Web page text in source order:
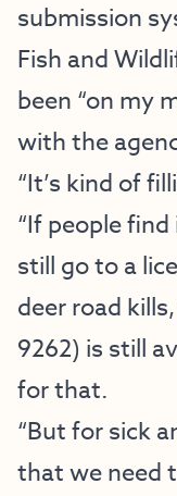
submission
Fish and
been “on my
with the
“It’s kind of
“If people
still go to a
deer road
9262) is still
for that.
“But for sick
that we need